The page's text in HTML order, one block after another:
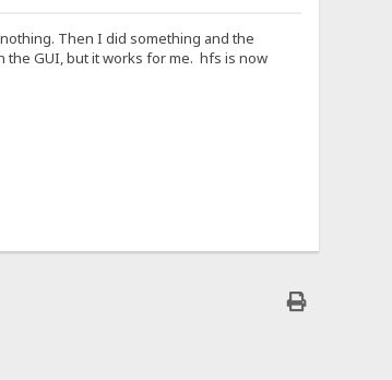
Then I did something and the
the GUI, but it works for me. hfs is now